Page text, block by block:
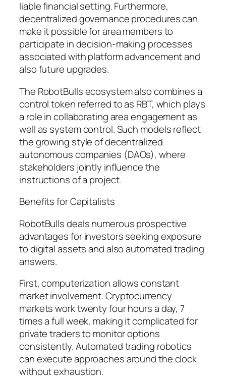
liable financial setting. Furthermore,
decentralized governance procedures can
make it possible for area members to
participate in decision-making processes
associated with platform advancement and
also future upgrades.
The RobotBulls ecosystem also combines a
control token referred to as RBT, which plays
a role in collaborating area engagement as
well as system control. Such models reflect
the growing style of decentralized
autonomous companies (DAOs), where
stakeholders jointly influence the
instructions of a project.
Benefits for Capitalists
RobotBulls deals numerous prospective
advantages for investors seeking exposure
to digital assets and also automated trading
answers.
First, computerization allows constant
market involvement. Cryptocurrency
markets work twenty four hours a day, 7
times a full week, making it complicated for
private traders to monitor options
consistently. Automated trading robotics
can execute approaches around the clock
without exhaustion.